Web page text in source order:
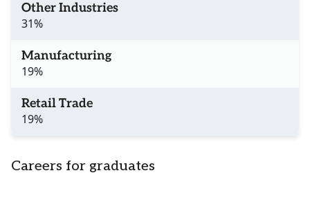
Other Industries
31%
Manufacturing
19%
Retail Trade
19%
Careers for graduates